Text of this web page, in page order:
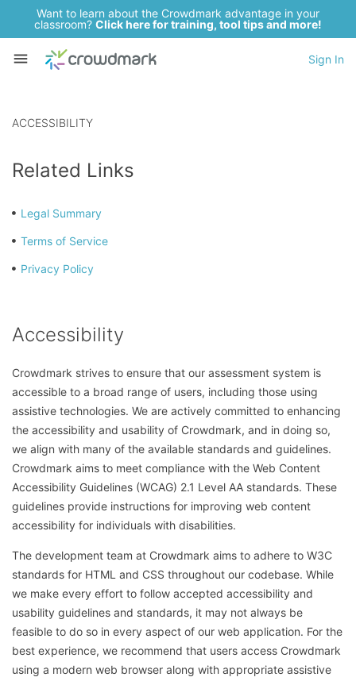
Want to learn about the Crowdmark advantage in your
classroom? Click here for training, tool tips and more!
Sign In
ACCESSIBILITY
Accessibility
Crowdmark strives to ensure that our assessment system is
accessible to a broad range of users, including those using
assistive technologies. We are actively committed to enhancing
the accessibility and usability of Crowdmark, and in doing so,
we align with many of the available standards and guidelines.
Crowdmark aims to meet compliance with the Web Content
Accessibility Guidelines (WCAG) 2.1 Level AA standards. These
guidelines provide instructions for improving web content
accessibility for individuals with disabilities.
The development team at Crowdmark aims to adhere to W3C
standards for HTML and CSS throughout our codebase. While
we make every effort to follow accepted accessibility and
usability guidelines and standards, it may not always be
feasible to do so in every aspect of our web application. For the
best experience, we recommend that users access Crowdmark
using a modern web browser along with appropriate assistive
Related Links
Legal Summary
Terms of Service
Privacy Policy